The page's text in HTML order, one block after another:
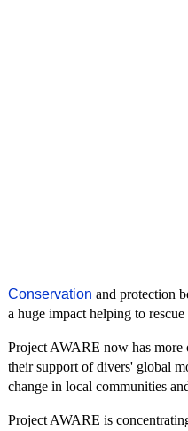
Conservation and protection
a huge impact helping to rescue
Project AWARE now has more
their support of divers' global
change in local communities
Project AWARE is